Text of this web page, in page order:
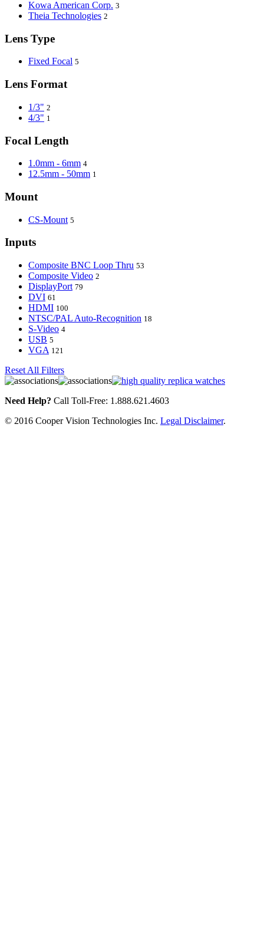
Kowa American Corp. 3
Theia Technologies 2
Lens Type
Fixed Focal 5
Lens Format
1/3" 2
4/3" 1
Focal Length
1.0mm - 6mm 4
12.5mm - 50mm 1
Mount
CS-Mount 5
Inputs
Composite BNC Loop Thru 53
Composite Video 2
DisplayPort 79
DVI 61
HDMI 100
NTSC/PAL Auto-Recognition 18
S-Video 4
USB 5
VGA 121
Reset All Filters
Need Help? Call Toll-Free: 1.888.621.4603
© 2016 Cooper Vision Technologies Inc. Legal Disclaimer.